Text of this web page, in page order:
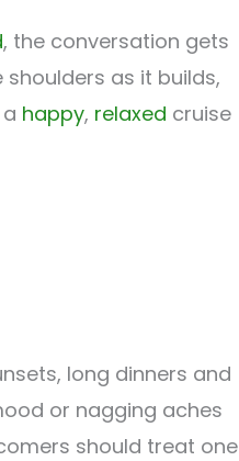
, the conversation gets
as it builds,
happy, relaxed cruise
long dinners and
or nagging aches
should treat one